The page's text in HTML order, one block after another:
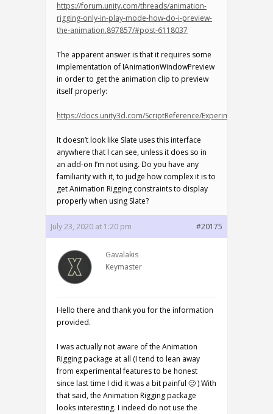
https://forum.unity.com/threads/animation-
rigging-only-in-play-mode-how-do-i-preview-
the-animation.897857/#post-6118037
The apparent answer is that it requires some
implementation of IAnimationWindowPreview
in order to get the animation clip to preview
itself properly:
https://docs.unity3d.com/ScriptReference/
It doesn’t look like Slate uses this interface
anywhere that I can see, unless it does so in
an add-on I’m not using. Do you have any
familiarity with it, to judge how complex it is to
get Animation Rigging constraints to display
properly when using Slate?
July 23, 2020 at 1:20 pm #20175
Gavalakis
Keymaster
Hello there and thank you for the information
provided.
I was actually not aware of the Animation
Rigging package at all (I tend to lean away
from experimental features to be honest
since last time I did it was a bit painful 🙂 ) With
that said, the Animation Rigging package
looks interesting. I indeed do not use the